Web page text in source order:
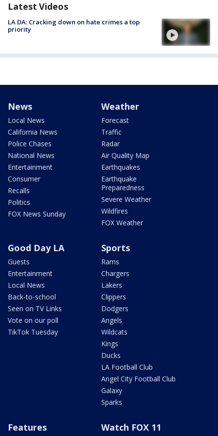
Latest Videos
LA DA: Cracking down on hate crimes a top
priority
News
Local News
California News
Police Chases
National News
Entertainment
Consumer
Recalls
Politics
FOX News Sunday
Weather
Forecast
Traffic
Radar
Air Quality Map
Earthquakes
Earthquake
Preparedness
Severe Weather
Wildfires
FOX Weather
Good Day LA
Guests
Entertainment
Local News
Back-to-school
Seen on TV Links
Vote on our poll
TikTok Tuesday
Sports
Rams
Chargers
Lakers
Clippers
Dodgers
Angels
Wildcats
Kings
Ducks
LA Football Club
Angel City Football Club
Galaxy
Sparks
Features Watch FOX 11